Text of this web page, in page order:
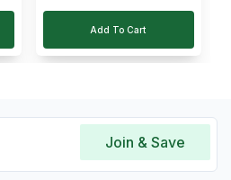
Add To Cart
Join & Save